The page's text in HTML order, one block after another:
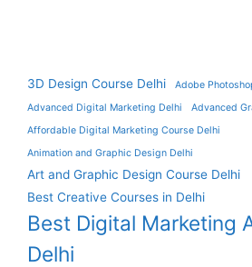
3D Design Course Delhi
Adobe
Advanced Digital Marketing Delhi
Advanced
Affordable Digital Marketing Course Delhi
Animation and Graphic Design Delhi
Art and Graphic Design Course Delhi
Best Creative Courses in Delhi
Best Digital Marketing
Delhi